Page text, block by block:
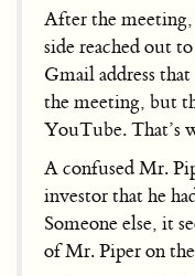
After the meeting,
side reached out
Gmail address
the meeting, but
YouTube. That’s
A confused Mr.
investor that he
Someone else, it
of Mr. Piper on